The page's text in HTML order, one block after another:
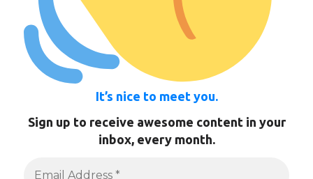
It’s nice to meet you.
Sign up to receive awesome content in your
inbox, every month.